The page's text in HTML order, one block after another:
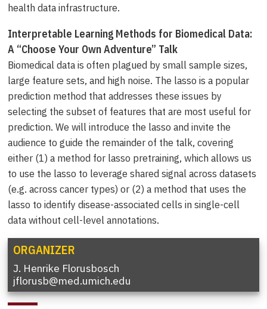
health data infrastructure.
Interpretable Learning Methods for Biomedical Data:
A “Choose Your Own Adventure” Talk
Biomedical data is often plagued by small sample sizes,
large feature sets, and high noise. The lasso is a popular
prediction method that addresses these issues by
selecting the subset of features that are most useful for
prediction. We will introduce the lasso and invite the
audience to guide the remainder of the talk, covering
either (1) a method for lasso pretraining, which allows us
to use the lasso to leverage shared signal across datasets
(e.g. across cancer types) or (2) a method that uses the
lasso to identify disease-associated cells in single-cell
data without cell-level annotations.
ORGANIZER
J. Henrike Florusbosch
jflorusb@med.umich.edu